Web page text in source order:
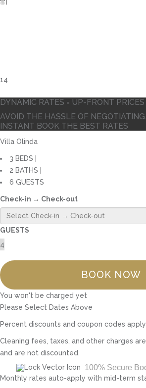
14
DYNAMIC RATES = UP-FRONT PRICES
AVOID THE HASSLE OF
INSTANT BOOK THE BEST RATES
Villa Olinda
3 BEDS |
2 BATHS |
6 GUESTS
Check-in → Check-out
GUESTS
BOOK NOW
You won't be charged yet
Please Select Dates Above
Percent discounts and coupon codes
Cleaning fees, taxes, and other charges
and are not discounted.
100% Secure
Monthly rates auto-apply with mid-term